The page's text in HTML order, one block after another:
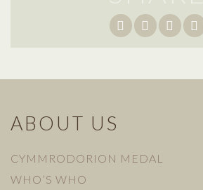
ABOUT US
CYMMRODORION MEDAL
WHO’S WHO